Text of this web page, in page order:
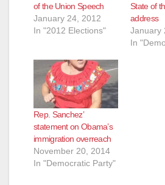
of the Union Speech
January 24, 2012
In "2012 Elections"
State of
address
January
In
Rep. Sanchez’
statement on Obama’s
immigration overreach
November 20, 2014
In "Democratic Party"